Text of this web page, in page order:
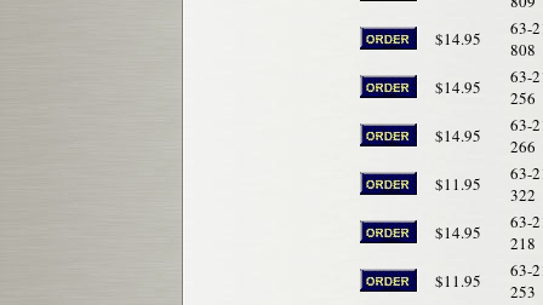
$14.95
63-
808
$14.95
63-
256
$14.95
63-
266
$11.95
63-
322
$14.95
63-
218
$11.95
63-
253